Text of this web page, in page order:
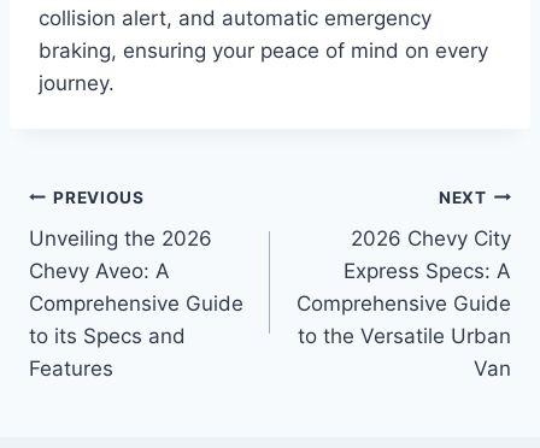
collision alert, and automatic emergency
braking, ensuring your peace of mind on every
journey.
Post
navigation
PREVIOUS
Unveiling the 2026
Chevy Aveo: A
Comprehensive Guide
to its Specs and
Features
NEXT
2026 Chevy City
Express Specs: A
Comprehensive Guide
to the Versatile Urban
Van